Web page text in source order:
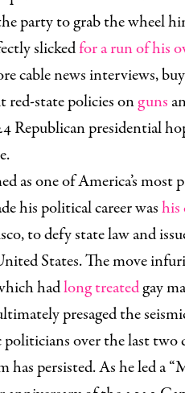
party to grab the wheel
slickedfor a run of his
cable news interviews,
red-state policies onguns
Republican presidential
as one of America’s most
his political career washis
to defy state law and
States. The move
hadlong treatedgay
presaged the
over the last two
has persisted. As he led a